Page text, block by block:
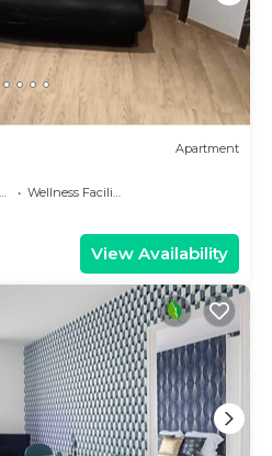
Apartment
Wellness Facilities
View Availability